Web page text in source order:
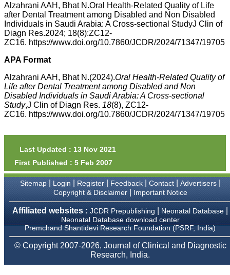
the publication managers
and the Assistant Editor
who were following up my
article. I would also like to
thank you for adjusting the
money I paid initially into
payment for my modified
article,and refunding the
balance.
I wish all success to your
journal and look forward to
sending you any suitable
similar article in future"
Professor & Head,
Department of
Dermatolgy,
Believers Church Medical
College,
Thiruvalla, Kerala
Prof. Somashekhar
Nimbalkar
"Over the last few years,
Alzahrani AAH, Bhat N.Oral Health-Related Quality of Life
after Dental Treatment among Disabled and Non Disabled
Individuals in Saudi Arabia: A Cross-sectional StudyJ Clin of
Diagn Res.2024; 18(8):ZC12-
ZC16. https://www.doi.org/10.7860/JCDR/2024/71347/19705
APA Format
Alzahrani AAH, Bhat N.(2024).Oral Health-Related Quality of
Life after Dental Treatment among Disabled and Non
Disabled Individuals in Saudi Arabia: A Cross-sectional
Study,J Clin of Diagn Res. 18(8), ZC12-
ZC16. https://www.doi.org/10.7860/JCDR/2024/71347/19705
Last Updated : 13 Nov 2021
First Published : 5 Feb 2007
Sitemap| Login Register| Feedback| Contact| Advertisers|
Copyright & Disclaimer| Important Notice
Affiliated websites : JCDR Prepublishing Neonatal Database
Neonatal Database download center
Premchand Shantidevi Research Foundation (PSRF, India)
© Copyright 2007-2026, Journal of Clinical and Diagnostic
Research, India.